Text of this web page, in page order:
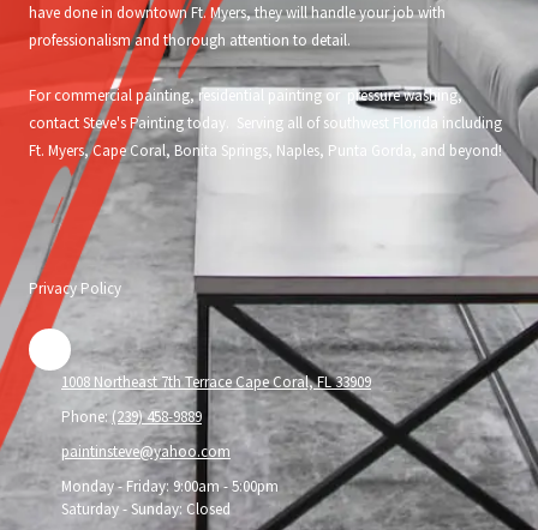
have done in downtown Ft. Myers, they will handle your job with
professionalism and thorough attention to detail.
For commercial painting, residential painting or pressure washing,
contact Steve's Painting today. Serving all of southwest Florida including
Ft. Myers, Cape Coral, Bonita Springs, Naples, Punta Gorda, and beyond!
Privacy Policy
1008 Northeast 7th Terrace Cape Coral, FL 33909
Phone: (239) 458-9889
paintinsteve@yahoo.com
Monday - Friday: 9:00am - 5:00pm
Saturday - Sunday: Closed